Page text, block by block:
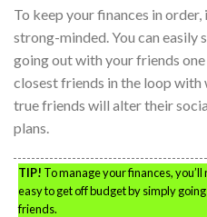
To keep your finances in
strong-minded. You can
going out with your friends
closest friends in the loop with
true friends will alter their
plans.
TIP! To manage your finances,
easy to get off budget by simply
friends.